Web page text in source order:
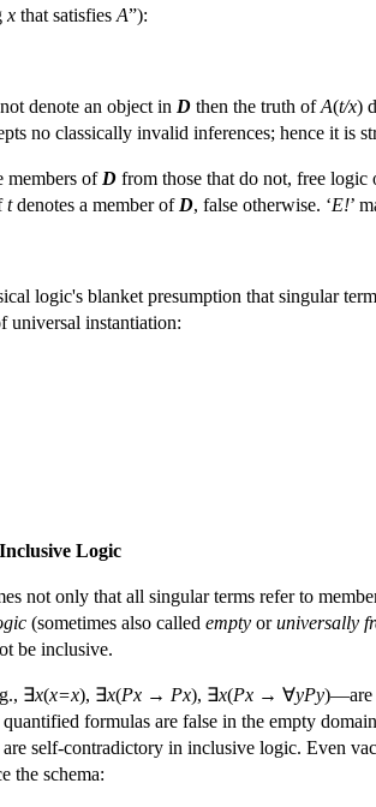
x that satisfies A”):
denote an object in D then the truth ofA(t/x)
no classically invalid inferences; hence it is
members of D from those that do not, free logic
tdenotes a member of D, false otherwise. ‘E!’
logic's blanket presumption that singular
universal instantiation:
Logic
not only that all singular terms refer to
(sometimes also called empty oruniversally
be inclusive.
∃x(x=x), ∃x(Px → Px), ∃x(Px → ∀yPy)—are
formulas are false in the empty
self-contradictory in inclusive logic. Even
the schema: